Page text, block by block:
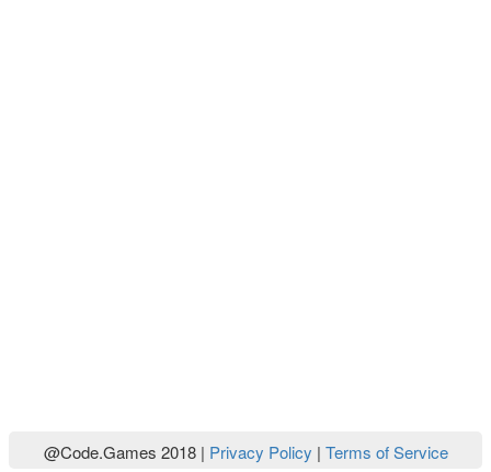
@Code.Games 2018 | Privacy Policy | Terms of Service